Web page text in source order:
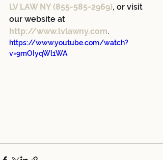
LV LAW NY (855-585-2969), or visit
our website at
http://www.lvlawny.com.
https://www.youtube.com/watch?
v=9mOIyqWl1WA